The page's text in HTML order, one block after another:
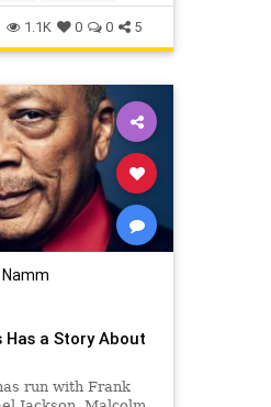
mysterious
1.1K 0 0 5
Has a Story About
run with Frank